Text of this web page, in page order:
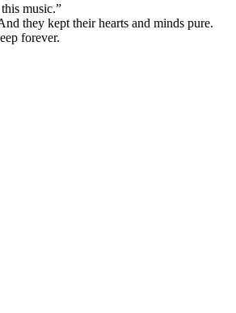
music.”
they kept their hearts and minds pure.
forever.